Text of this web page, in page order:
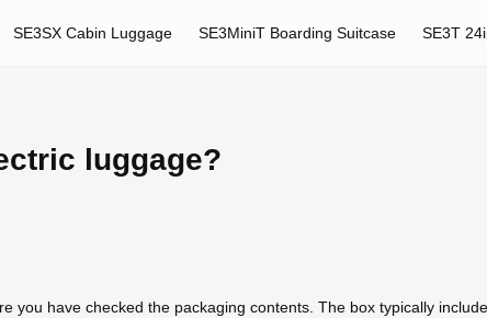
SE3SX Cabin Luggage SE3MiniT Boarding Suitcase SE3T
luggage?
you have checked the packaging contents. The box typically